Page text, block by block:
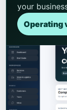
your
Operating